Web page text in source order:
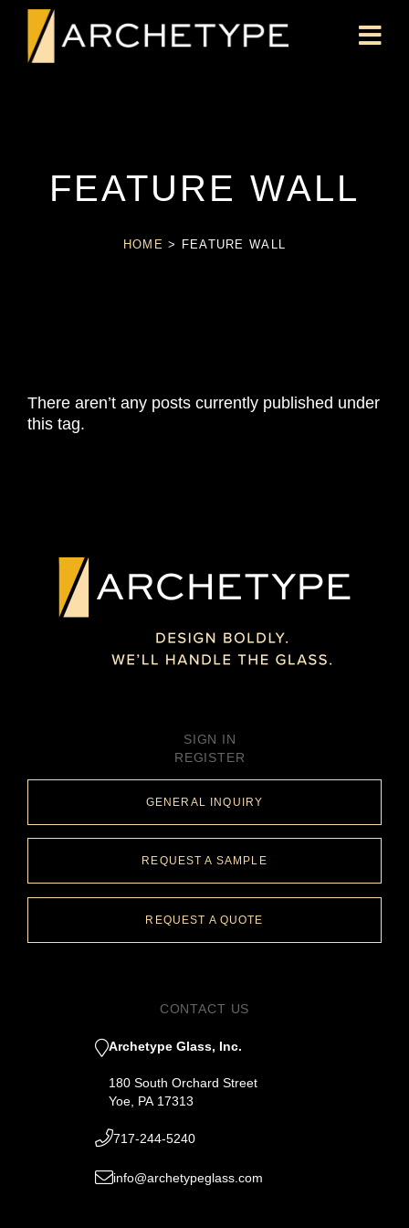
FEATURE WALL
HOME > FEATURE WALL
There aren’t any posts currently published under
this tag.
SIGN IN
REGISTER
GENERAL INQUIRY
REQUEST A SAMPLE
REQUEST A QUOTE
CONTACT US
Archetype Glass, Inc.
180 South Orchard Street
Yoe, PA 17313
717-244-5240
info@archetypeglass.com